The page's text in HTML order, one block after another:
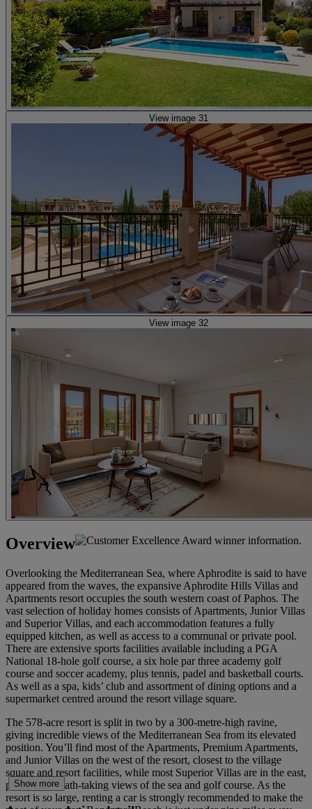
View image 31
View image 32
Overview
Overlooking the Mediterranean Sea, where Aphrodite is said to have
appeared from the waves, the expansive Aphrodite Hills Villas and
Apartments resort occupies the south western coast of Paphos. The
vast selection of holiday homes consists of Apartments, Junior Villas
and Superior Villas, and each accommodation features a fully
equipped kitchen, as well as access to a communal or private pool.
There are extensive sports facilities available including a PGA
National 18-hole golf course, a six hole par three academy golf
course and soccer academy, plus tennis, padel and basketball courts.
As well as a spa, kids’ club and assortment of dining options and a
supermarket centred around the resort village square.
The 578-acre resort is split in two by a 300-metre-high ravine,
giving incredible views of the Mediterranean Sea from its elevated
position. You’ll find most of the Apartments, Premium Apartments,
and Junior Villas on the west of the resort, closest to the village
square and resort facilities, while most Superior Villas are in the east,
providing breath-taking views of the sea and golf course. As the
resort is so large, renting a car is strongly recommended to make the
Show more